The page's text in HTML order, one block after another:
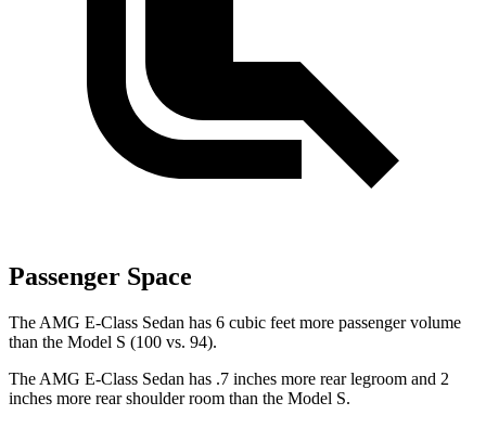
Passenger Space
The AMG E-Class Sedan has 6 cubic feet more passenger volume
than the Model S (100 vs. 94).
The AMG E-Class Sedan has .7 inches more rear legroom and 2
inches more rear shoulder room than the Model S.